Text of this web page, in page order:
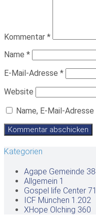
Kommentar *
Name *
E-Mail-Adresse *
Website
Name, E-Mail-
Kategorien
Agape Gemeinde
Allgemein 1
Gospel life Center
ICF München 1.202
XHope Olching 360